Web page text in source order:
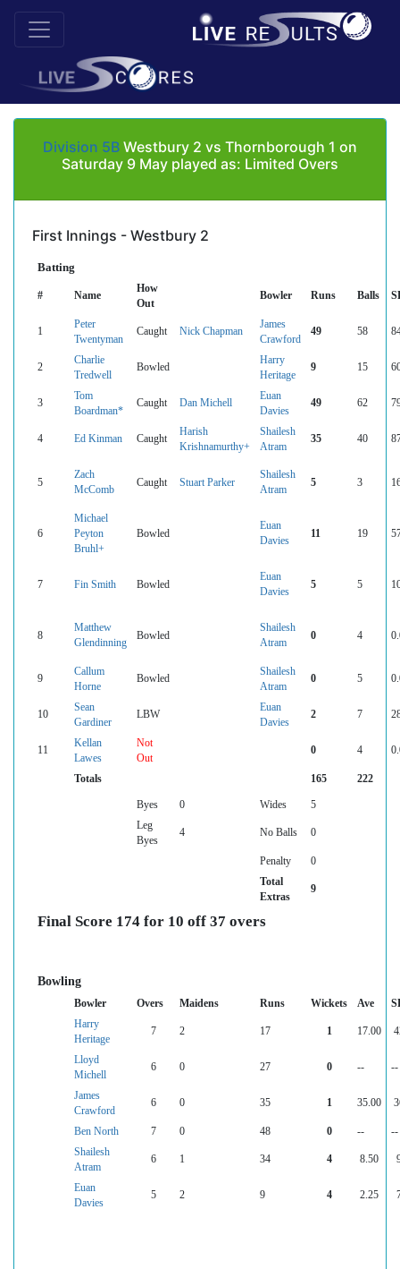
Division 5B Westbury 2 vs Thornborough 1 on
Saturday 9 May played as: Limited Overs
First Innings - Westbury 2
Batting
# Name
How
Out
Bowler Runs Balls
1
Peter
Twentyman
Caught Nick Chapman
James
Crawford
49 58
2
Charlie
Tredwell
Bowled
Harry
Heritage
9 15
3
Tom
Boardman*
Caught Dan Michell
Euan
Davies
49 62
4 Ed Kinman Caught
Harish
Krishnamurthy+
Shailesh
Atram
35 40
5
Zach
McComb
Caught Stuart Parker
Shailesh
Atram
5 3
6
Michael
Peyton
Bruhl+
Bowled
Euan
Davies
11 19
7 Fin Smith Bowled
Euan
Davies
5 5
8
Matthew
Glendinning
Bowled
Shailesh
Atram
0 4
9
Callum
Horne
Bowled
Shailesh
Atram
0 5
10
Sean
Gardiner
LBW
Euan
Davies
2 7
11
Kellan
Lawes
Not
Out
0 4
Totals 165 222
Byes 0 Wides
5
Leg
Byes
4 No Balls 0
Penalty
0
Total
Extras
9
Final Score 174 for 10 off 37 overs
Bowling
Bowler Overs Maidens Runs Wickets Ave
Harry
Heritage
7 2 17 1 17.00
Lloyd
Michell
6 0 27 0 -- --
James
Crawford
6 0 35 1 35.00
Ben North 7 0 48 0 --
--
Shailesh
Atram
6 1 34 4 8.50
Euan
Davies
5 2 9 4 2.25